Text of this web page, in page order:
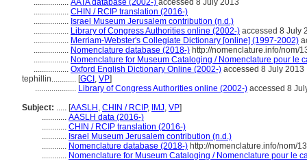
................. AATA database (2002-) accessed 8 July 2013
................. CHIN / RCIP translation (2016-)
................. Israel Museum Jerusalem contribution (n.d.)
................. Library of Congress Authorities online (2002-) accessed 8 July
................. Merriam-Webster's Collegiate Dictionary [online] (1997-2002)
................. Nomenclature database (2018-) http://nomenclature.info/nom/
................. Nomenclature for Museum Cataloging / Nomenclature pour le
................. Oxford English Dictionary Online (2002-) accessed 8 July 2013
tephillin............ [GCI , VP]
.................... Library of Congress Authorities online (2002-) accessed 8
Subject: ..... [AASLH , CHIN / RCIP, IMJ, VP]
............ AASLH data (2016-)
............ CHIN / RCIP translation (2016-)
............ Israel Museum Jerusalem contribution (n.d.)
............ Nomenclature database (2018-) http://nomenclature.info/nom/
............ Nomenclature for Museum Cataloging / Nomenclature pour le